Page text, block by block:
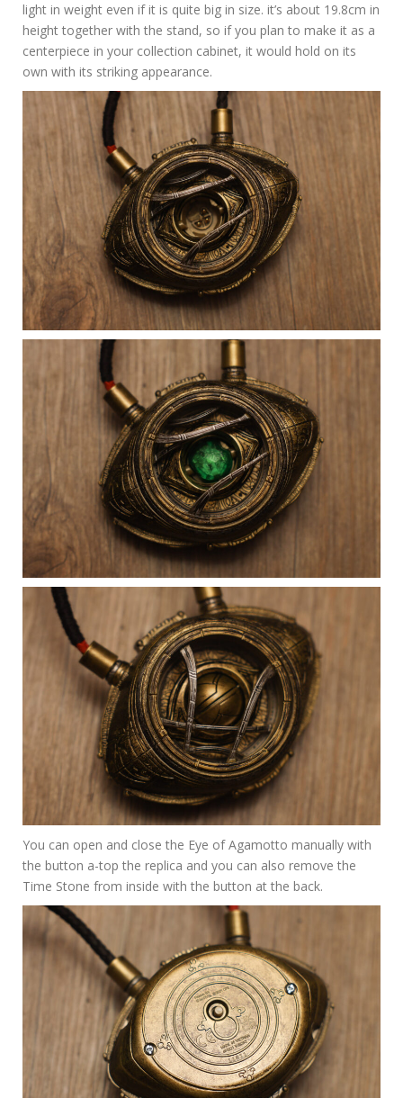
light in weight even if it is quite big in size. it’s about 19.8cm in
height together with the stand, so if you plan to make it as a
centerpiece in your collection cabinet, it would hold on its
own with its striking appearance.
You can open and close the Eye of Agamotto manually with
the button a-top the replica and you can also remove the
Time Stone from inside with the button at the back.